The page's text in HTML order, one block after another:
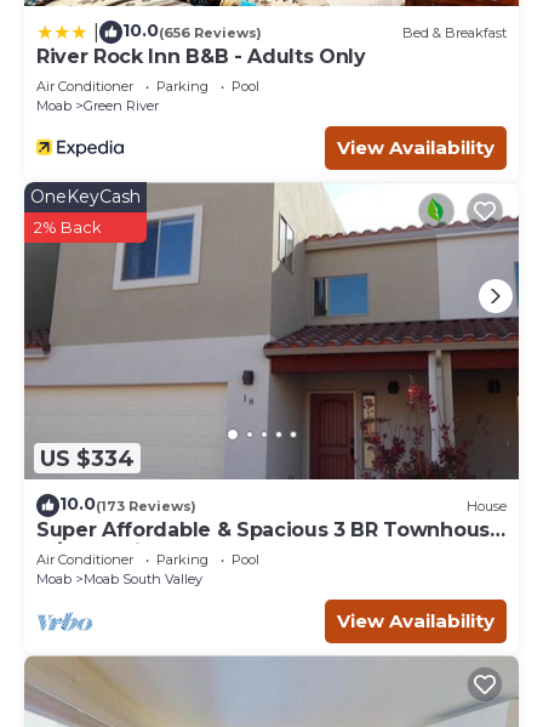
10.0(656 Reviews) Bed & Breakfast
River Rock Inn B&B - Adults Only
Air Conditioner Parking
Pool
Moab
Green River
View Availability
US $334
OneKeyCash
2% Back
10.0(173 Reviews) House
Super Affordable & Spacious 3 BR Townhouse
w/3 en-suite baths
Air Conditioner Parking
Pool
Moab
Moab South Valley
View Availability